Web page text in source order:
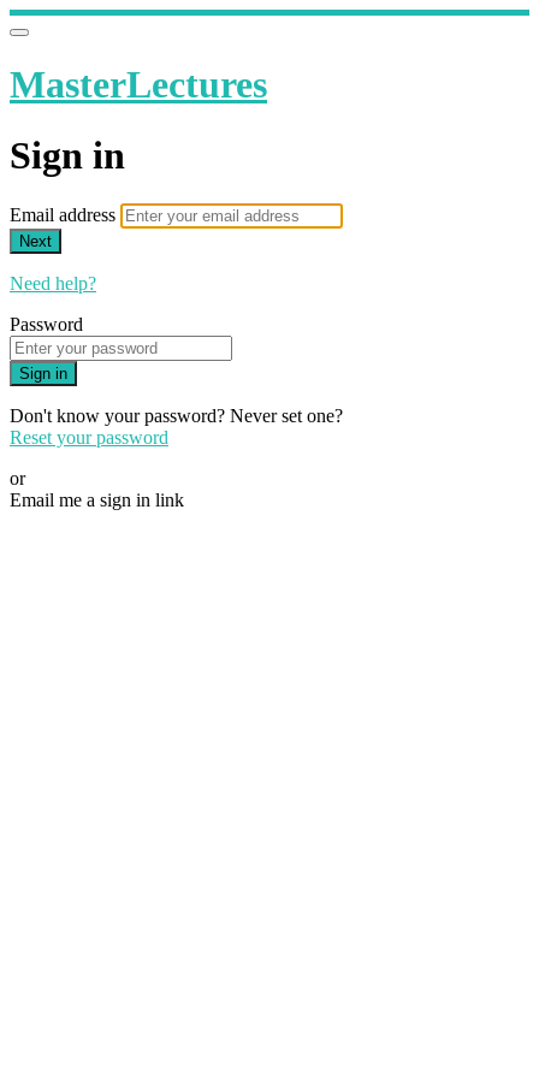
MasterLectures
Sign in
Email address
Next
Need help?
Password
Sign in
Don't know your password? Never set one?
Reset your password
or
Email me a sign in link